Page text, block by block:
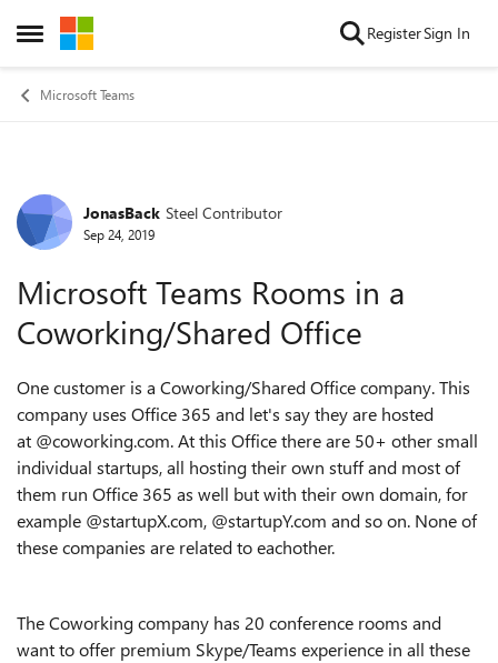
Open Side Menu
Skip to content RegisterSign In
Microsoft Teams
Forum Discussion
JonasBack Steel Contributor
Sep 24, 2019
Microsoft Teams Rooms in a
Coworking/Shared Office
One customer is a Coworking/Shared Office company. This
company uses Office 365 and let's say they are hosted
at @coworking.com. At this Office there are 50+ other small
individual startups, all hosting their own stuff and most of
them run Office 365 as well but with their own domain, for
example @startupX.com, @startupY.com and so on. None of
these companies are related to eachother.
The Coworking company has 20 conference rooms and
want to offer premium Skype/Teams experience in all these